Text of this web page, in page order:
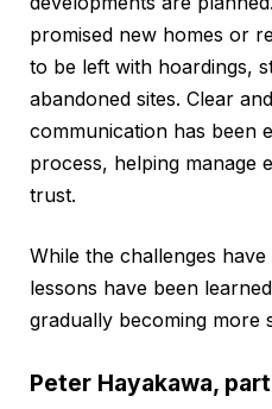
promised new homes or
to be left with hoardings,
abandoned sites. Clear
communication has been
process, helping manage
trust.
While the challenges
lessons have been
gradually becoming more
Peter Hayakawa,